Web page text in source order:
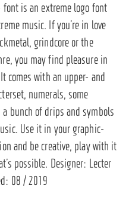
font is an extreme logo font
music. If you’re in love
grindcore or the
you may find pleasure in
comes with an upper- and
numerals, some
bunch of drips and symbols
Use it in your graphic-
and be creative, play with it
possible. Designer: Lecter
08 / 2019